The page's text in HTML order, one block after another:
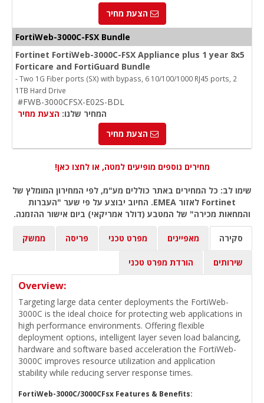
הצעת מחיר
FortiWeb-3000C-FSX Bundle
Fortinet FortiWeb-3000C-FSX Appliance plus 1 year 8x5
Forticare and FortiGuard Bundle
- Two 1G Fiber ports (SX) with bypass, 6 10/100/1000 RJ45 ports, 2
1TB Hard Drive
#FWB-3000CFSX-E02S-BDL
המחיר שלנו: הצעת מחיר
הצעת מחיר
מחירים נוספים מופיעים למטה, או לחצו כאן!
שימו לב: כל המחירים באתר כוללים מע"מ, לפי המחירון המומלץ של
Fortinet לאזור EMEA. החיוב יבוצע על פי שער "העברות
והמחאות מכירה" של המטבע (דולר אמריקאי) ביום אישור ההזמנה.
סקירה מאפיינים מפרט טכני פריסה ממשק
שירותים הורדת מפרט טכני
Overview:
Targeting large data center deployments the FortiWeb-
3000C is the ideal choice for protecting web applications in
high performance environments. Offering flexible
deployment options, intelligent layer seven load balancing,
hardware and software based acceleration the FortiWeb-
3000C improves resource utilization and application
stability while reducing server response times.
FortiWeb-3000C/3000CFsx Features & Benefits: